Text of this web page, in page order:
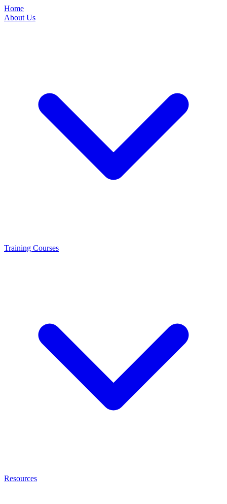
Home
About Us
Training Courses
Resources